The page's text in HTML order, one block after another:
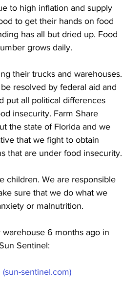
to high inflation and supply
to get their hands on food
has all but dried up. Food
grows daily.
their trucks and warehouses.
resolved by federal aid and
put all political differences
insecurity. Farm Share
the state of Florida and we
that we fight to obtain
that are under food insecurity.
children. We are responsible
sure that we do what we
or malnutrition.
6 months ago in
Sentinel:
sentinel.com)